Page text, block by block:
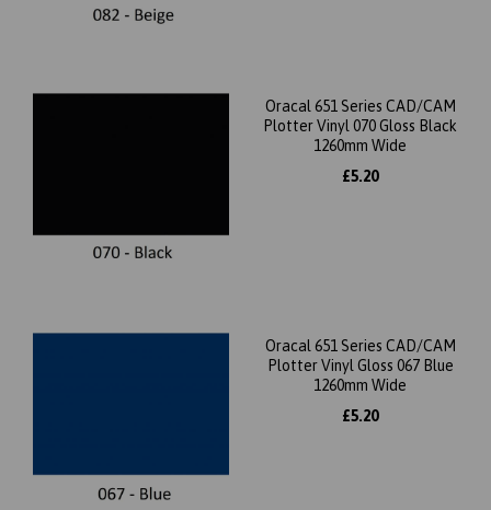
Oracal 651 Series CAD/CAM
Plotter Vinyl 070 Gloss Black
1260mm Wide
£5.20
Oracal 651 Series CAD/CAM
Plotter Vinyl Gloss 067 Blue
1260mm Wide
£5.20